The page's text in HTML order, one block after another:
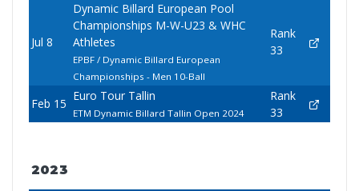
Jul 8
Dynamic Billard European Pool
Championships M-W-U23 & WHC
Athletes
EPBF / Dynamic Billard European
Championships - Men 10-Ball
Rank
33
Feb 15
Euro Tour Tallin
ETM Dynamic Billard Tallin Open 2024
Rank
33
2023